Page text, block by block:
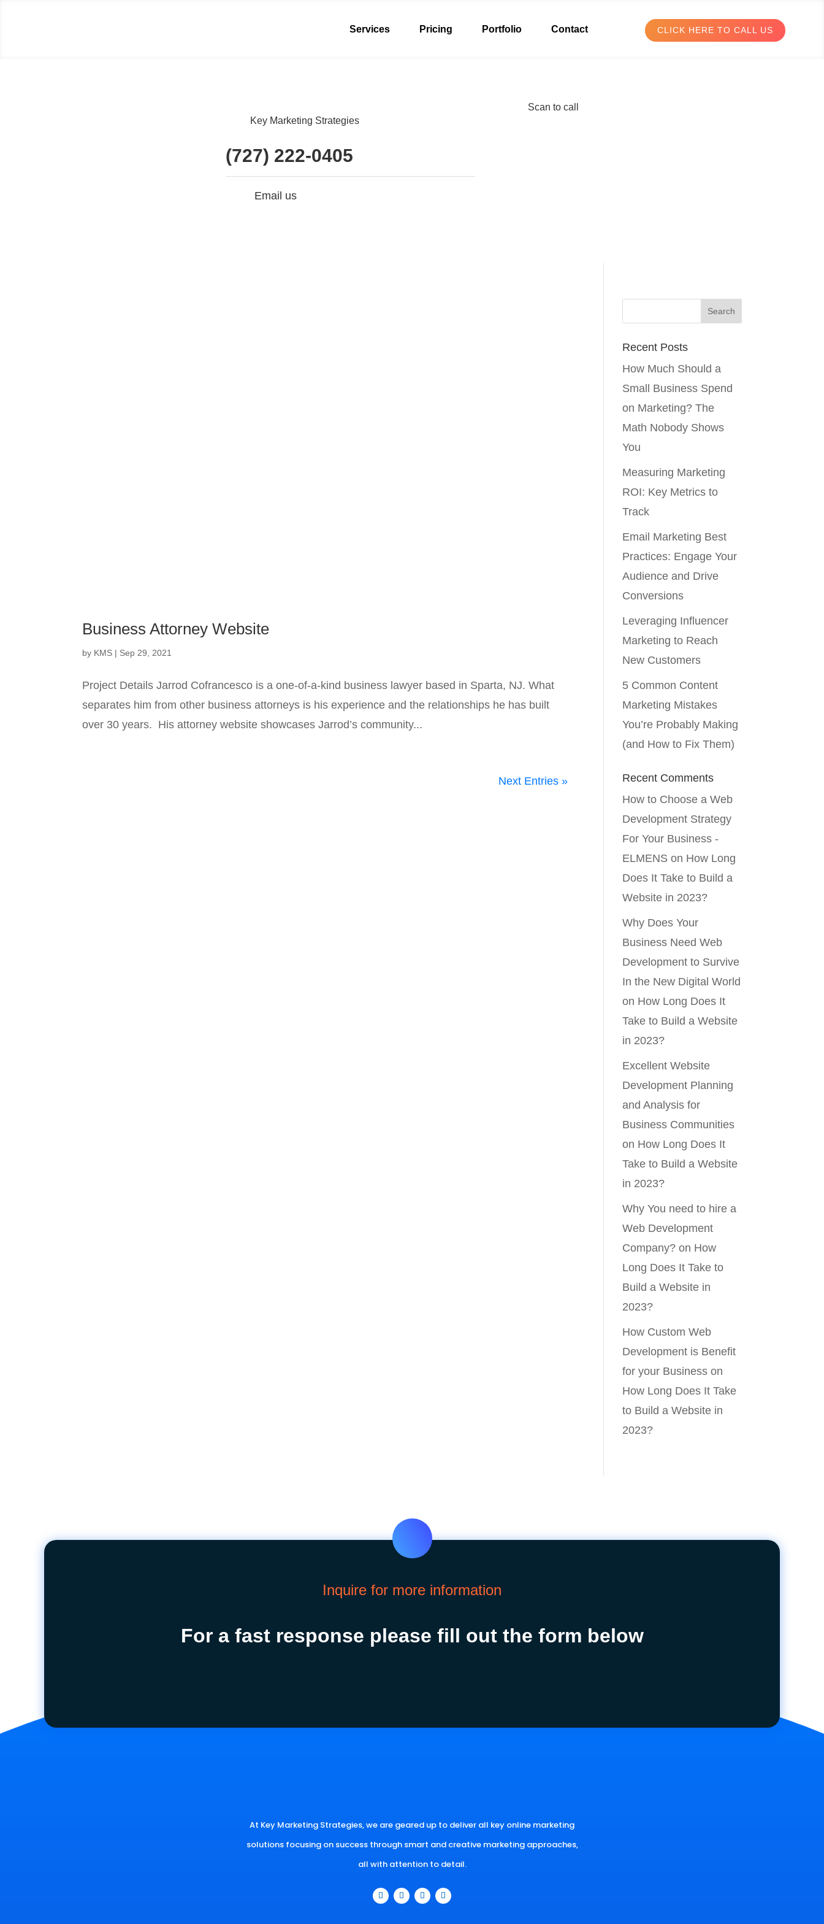
Services Pricing Portfolio Contact CLICK HERE TO CALL US
Key Marketing Strategies
(727) 222-0405
Email us
Scan to call
Business Attorney Website
by KMS | Sep 29, 2021
Project Details Jarrod Cofrancesco is a one-of-a-kind business lawyer based in Sparta, NJ. What
separates him from other business attorneys is his experience and the relationships he has built
over 30 years. His attorney website showcases Jarrod’s community...
Next Entries »
Recent Posts
How Much Should a
Small Business Spend
on Marketing? The
Math Nobody Shows
You
Measuring Marketing
ROI: Key Metrics to
Track
Email Marketing Best
Practices: Engage Your
Audience and Drive
Conversions
Leveraging Influencer
Marketing to Reach
New Customers
5 Common Content
Marketing Mistakes
You’re Probably Making
(and How to Fix Them)
Recent Comments
How to Choose a Web
Development Strategy
For Your Business -
ELMENS on How Long
Does It Take to Build a
Website in 2023?
Why Does Your
Business Need Web
Development to Survive
In the New Digital World
on How Long Does It
Take to Build a Website
in 2023?
Excellent Website
Development Planning
and Analysis for
Business Communities
on How Long Does It
Take to Build a Website
in 2023?
Why You need to hire a
Web Development
Company? on How
Long Does It Take to
Build a Website in
2023?
How Custom Web
Development is Benefit
for your Business on
How Long Does It Take
to Build a Website in
2023?
Inquire for more information
For a fast response please fill out the form below
At Key Marketing Strategies, we are geared up to deliver all key online marketing
solutions focusing on success through smart and creative marketing approaches,
all with attention to detail.